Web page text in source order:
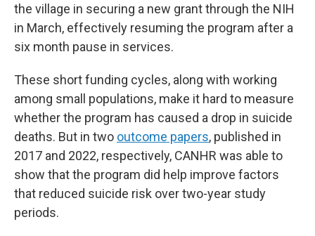
the village in securing a new grant through the NIH
in March, effectively resuming the program after a
six month pause in services.
These short funding cycles, along with working
among small populations, make it hard to measure
whether the program has caused a drop in suicide
deaths. But in two outcome papers, published in
2017 and 2022, respectively, CANHR was able to
show that the program did help improve factors
that reduced suicide risk over two-year study
periods.